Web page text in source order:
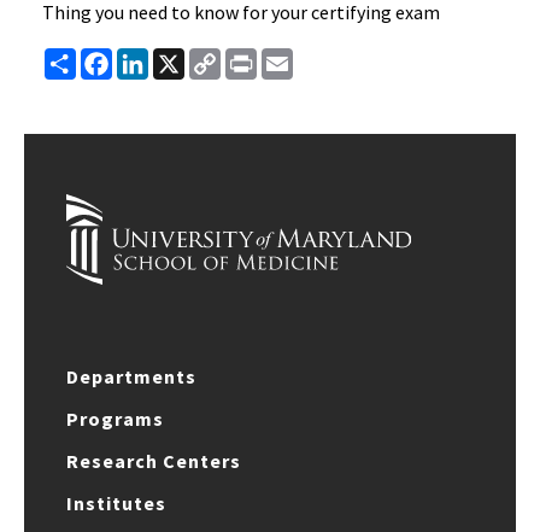
Thing you need to know for your certifying exam
ShareFacebook
LinkedIn
X
Copy
Link
Print
Departments
Programs
Research Centers
Institutes